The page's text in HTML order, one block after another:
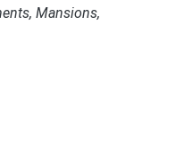
Mansions,